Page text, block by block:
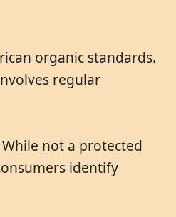
organic standards.
regular
not a protected
identify